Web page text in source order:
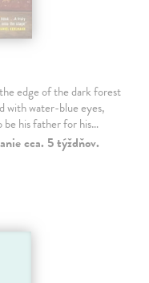
edge of the dark forest
with water-blue eyes,
be his father for his…
cca. 5 týždňov.